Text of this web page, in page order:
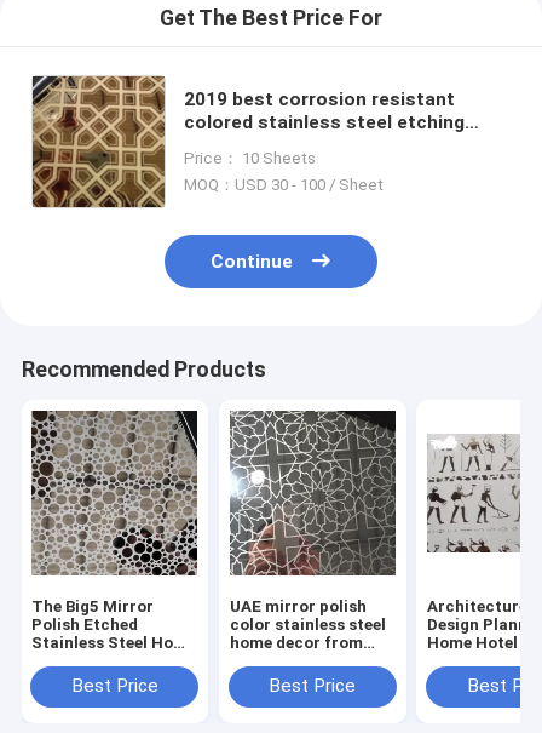
Get The Best Price For
2019 best corrosion resistant
colored stainless steel etching
Price： 10 Sheets
MOQ：USD 30 - 100 / Sheet
Continue
Recommended Products
The Big5 Mirror
Polish Etched
Stainless Steel Home
China Supplier
Best Price
UAE mirror polish
color stainless steel
home decor from
Best Price
Architecture
Design
Home Hotel
Decorative
Best